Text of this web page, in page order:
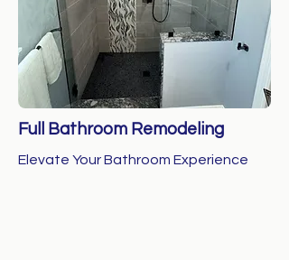
Full Bathroom Remodeling
Elevate Your Bathroom Experience